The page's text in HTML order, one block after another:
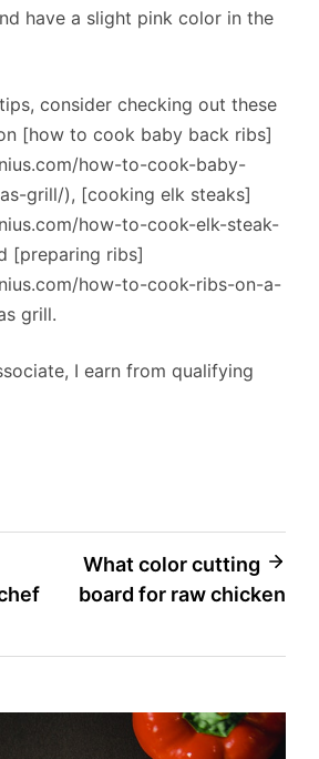
have a slight pink color in the
consider checking out these
[how to cook baby back ribs]
how-to-cook-baby-
grill/), [cooking elk steaks]
how-to-cook-elk-steak-
[preparing ribs]
how-to-cook-ribs-on-a-
grill.
I earn from qualifying
What color cutting
board for raw chicken